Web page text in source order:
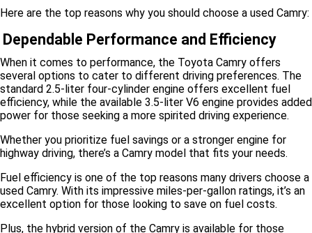
Here are the top reasons why you should choose a used Camry:
Dependable Performance and Efficiency
When it comes to performance, the Toyota Camry offers
several options to cater to different driving preferences. The
standard 2.5-liter four-cylinder engine offers excellent fuel
efficiency, while the available 3.5-liter V6 engine provides added
power for those seeking a more spirited driving experience.
Whether you prioritize fuel savings or a stronger engine for
highway driving, there’s a Camry model that fits your needs.
Fuel efficiency is one of the top reasons many drivers choose a
used Camry. With its impressive miles-per-gallon ratings, it’s an
excellent option for those looking to save on fuel costs.
Plus, the hybrid version of the Camry is available for those